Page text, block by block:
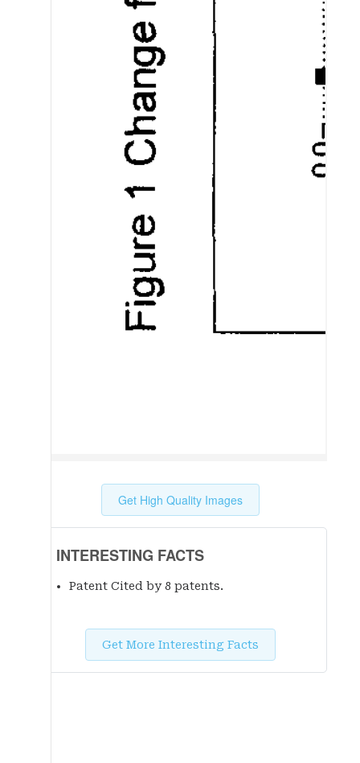
Get High Quality Images
INTERESTING FACTS
Patent Cited by 8 patents.
Get More Interesting Facts